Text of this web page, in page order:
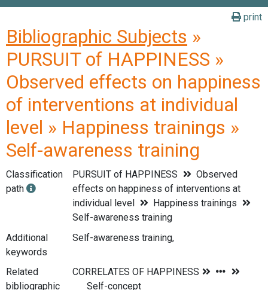
print
Bibliographic Subjects »
PURSUIT of HAPPINESS »
Observed effects on happiness
of interventions at individual
level » Happiness trainings »
Self-awareness training
Classification
path
PURSUIT of HAPPINESS
Observed
effects on happiness of interventions at
individual level
Happiness trainings
Self-awareness training
Additional
keywords
Self-awareness training,
Related
bibliographic